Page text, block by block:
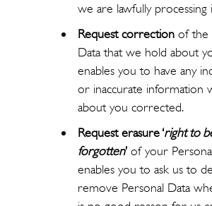
we are lawfully processing
Request correction of the
Data that we hold about
enables you to have any
or inaccurate information
about you corrected.
Request erasure ‘right to
forgotten’ of your
enables you to ask us to
remove Personal Data